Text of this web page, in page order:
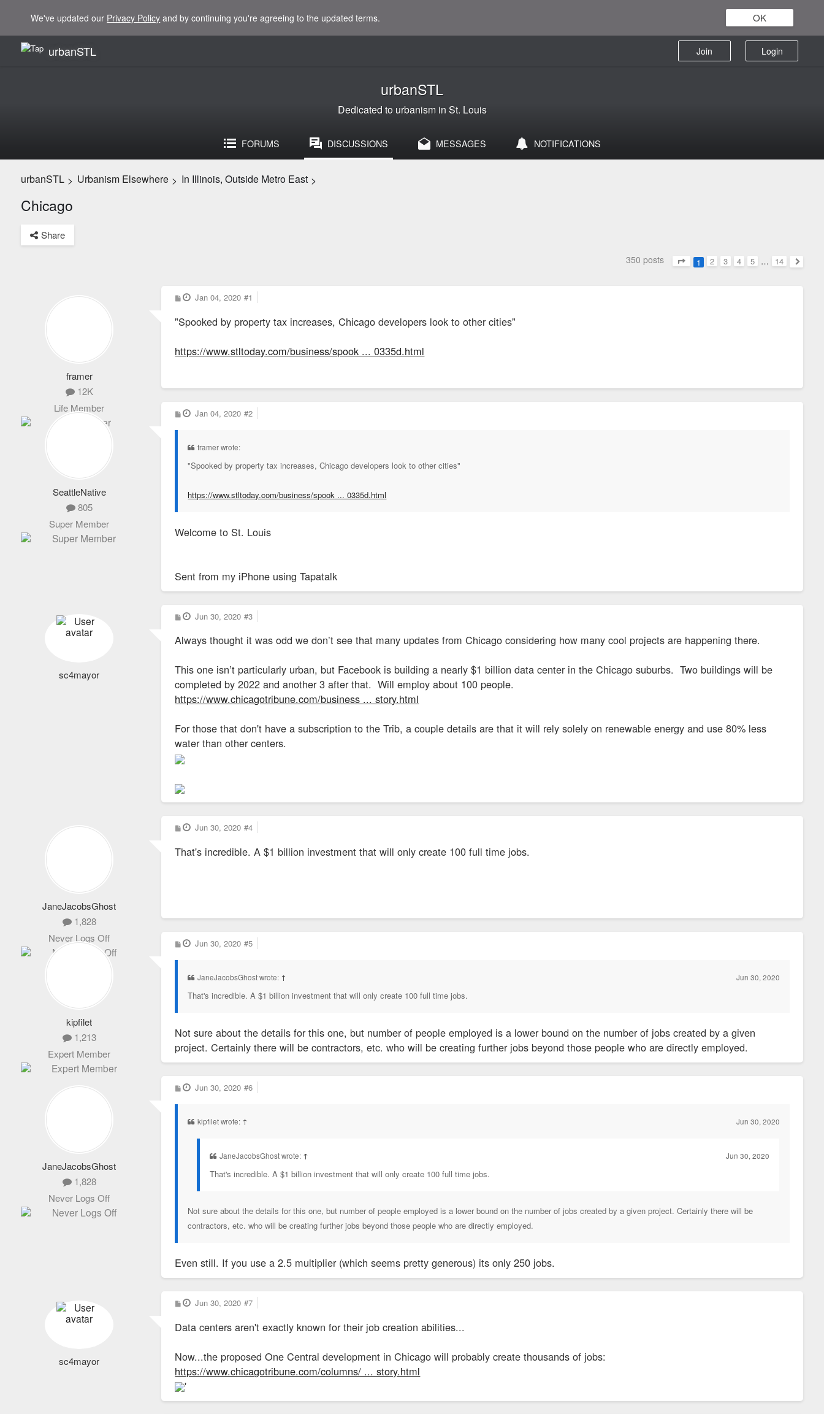
We've updated our Privacy Policy and by continuing you're agreeing to the updated terms. OK
urbanSTL Login
Join
urbanSTL
Dedicated to urbanism in St. Louis
FORUMS DISCUSSIONS MESSAGES NOTIFICATIONS
urbanSTL > Urbanism Elsewhere > In Illinois, Outside Metro East >
Chicago
Share
350 posts
Page1 of 14
1 2 3 4 5 …
14
Next
framer
12K
Life Member
P
o
t
Jan 04, 2020 #1
"Spooked by property tax increases, Chicago developers look to other cities"
https://www.stltoday.com/business/spook ... 0335d.html
SeattleNative
805
Super Member
P
o
Jan 04, 2020 #2
framer wrote:
"Spooked by property tax increases, Chicago developers look to other cities"
https://www.stltoday.com/business/spook ... 0335d.html
Welcome to St. Louis
Sent from my iPhone using Tapatalk
sc4mayor
P
o
t
Jun 30, 2020 #3
Always thought it was odd we don’t see that many updates from Chicago considering how many cool projects are happening there.
This one isn’t particularly urban, but Facebook is building a nearly $1 billion data center in the Chicago suburbs. Two buildings will be
completed by 2022 and another 3 after that. Will employ about 100 people.
https://www.chicagotribune.com/business ... story.html
For those that don't have a subscription to the Trib, a couple details are that it will rely solely on renewable energy and use 80% less
water than other centers.
JaneJacobsGhost
1,828
Never Logs Off
P
o
t
Jun 30, 2020 #4
That's incredible. A $1 billion investment that will only create 100 full time jobs.
kipfilet
1,213
Expert Member
P
o
Jun 30, 2020 #5
JaneJacobsGhost wrote: ↑ Jun 30, 2020
That's incredible. A $1 billion investment that will only create 100 full time jobs.
Not sure about the details for this one, but number of people employed is a lower bound on the number of jobs created by a given
project. Certainly there will be contractors, etc. who will be creating further jobs beyond those people who are directly employed.
JaneJacobsGhost
1,828
Never Logs Off
P
o
Jun 30, 2020 #6
kipfilet wrote: ↑ Jun 30, 2020
JaneJacobsGhost wrote: ↑ Jun 30, 2020
That's incredible. A $1 billion investment that will only create 100 full time jobs.
Not sure about the details for this one, but number of people employed is a lower bound on the number of jobs created by a given project. Certainly there will be
contractors, etc. who will be creating further jobs beyond those people who are directly employed.
Even still. If you use a 2.5 multiplier (which seems pretty generous) its only 250 jobs.
sc4mayor
P
o
t
Jun 30, 2020 #7
Data centers aren't exactly known for their job creation abilities...
Now...the proposed One Central development in Chicago will probably create thousands of jobs:
https://www.chicagotribune.com/columns/ ... story.html
'